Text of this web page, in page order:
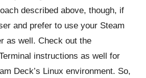
described above, though, if
and prefer to use your Steam
as well. Check out the
instructions as well for
Deck’s Linux environment. So,